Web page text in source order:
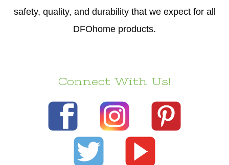
safety, quality, and durability that we expect for all
DFOhome products.
Connect With Us!